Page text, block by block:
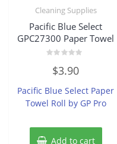
Cleaning Supplies
Pacific Blue Select
GPC27300 Paper Towel
out
5
$3.90
Pacific Blue Select Paper
Towel Roll by GP Pro
Add to cart